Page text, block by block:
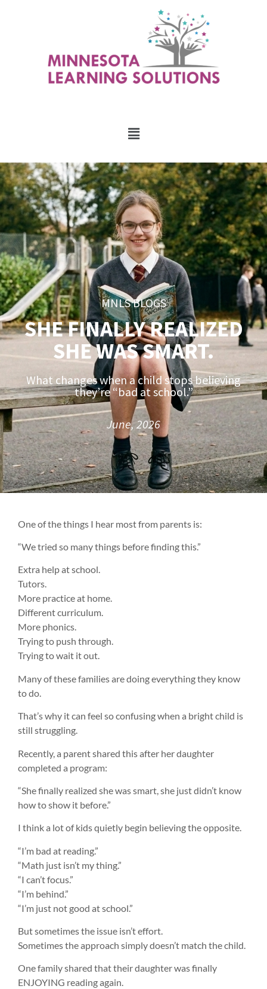
MNLS BLOGS
SHE FINALLY REALIZED
SHE WAS SMART.
What changes when a child stops believing
they’re “bad at school.”
June, 2026
One of the things I hear most from parents is:
“We tried so many things before finding this.”
Extra help at school.
Tutors.
More practice at home.
Different curriculum.
More phonics.
Trying to push through.
Trying to wait it out.
Many of these families are doing everything they know
to do.
That’s why it can feel so confusing when a bright child is
still struggling.
Recently, a parent shared this after her daughter
completed a program:
“She finally realized she was smart, she just didn’t know
how to show it before.”
I think a lot of kids quietly begin believing the opposite.
“I’m bad at reading.”
“Math just isn’t my thing.”
“I can’t focus.”
“I’m behind.”
“I’m just not good at school.”
But sometimes the issue isn’t effort.
Sometimes the approach simply doesn’t match the child.
One family shared that their daughter was finally
ENJOYING reading again.